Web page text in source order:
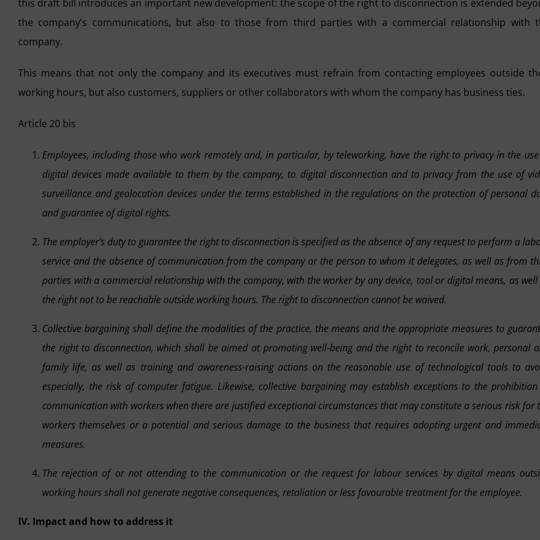
this draft bill introduces an important new development: the scope of the right to disconnection is extended
the company’s communications, but also to those from third parties with a commercial relationship with
company.
This means that not only the company and its executives must refrain from contacting employees outside
working hours, but also customers, suppliers or other collaborators with whom the company has business ties.
Article 20 bis
Employees, including those who work remotely and, in particular, by teleworking, have the right to privacy in the
digital devices made available to them by the company, to digital disconnection and to privacy from the use of
surveillance and geolocation devices under the terms established in the regulations on the protection of personal
and guarantee of digital rights.
The employer’s duty to guarantee the right to disconnection is specified as the absence of any request to perform a
service and the absence of communication from the company or the person to whom it delegates, as well as from
parties with a commercial relationship with the company, with the worker by any device, tool or digital means, as well
the right not to be reachable outside working hours. The right to disconnection cannot be waived.
Collective bargaining shall define the modalities of the practice, the means and the appropriate measures to
the right to disconnection, which shall be aimed at promoting well-being and the right to reconcile work, personal
family life, as well as training and awareness-raising actions on the reasonable use of technological tools to
especially, the risk of computer fatigue. Likewise, collective bargaining may establish exceptions to the
communication with workers when there are justified exceptional circumstances that may constitute a serious risk for
workers themselves or a potential and serious damage to the business that requires adopting urgent and
measures.
The rejection of or not attending to the communication or the request for labour services by digital means
working hours shall not generate negative consequences, retaliation or less favourable treatment for the employee.
IV. Impact and how to address it